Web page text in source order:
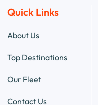
Quick Links
About Us
Top Destinations
Our Fleet
Contact Us